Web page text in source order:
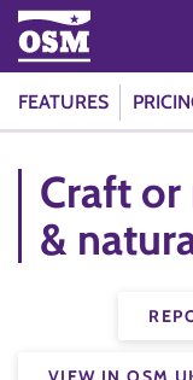
FEATURES
Craft
&